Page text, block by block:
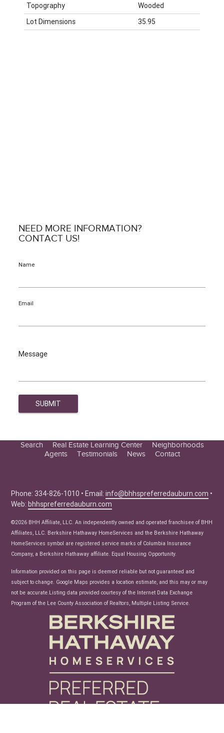
Topography
Wooded
Lot Dimensions
35.95
NEED MORE INFORMATION?
CONTACT US!
Name
Email
Message
Search
Real Estate Learning Center
Seller Tips
Real Estate Articles
News
Neighborhoods
Agents
Testimonials News Contact
Phone: 334-826-1010 • Email:info@bhhspreferredauburn.com •
Web:bhhspreferredauburn.com
©2026 BHH Affiliate, LLC. An independently owned and operated franchisee of BHH
Affiliates, LLC. Berkshire Hathaway HomeServices and the Berkshire Hathaway
HomeServices symbol are registered service marks of Columbia Insurance
Company, a Berkshire Hathaway affiliate. Equal Housing Opportunity.
Information provided on this page is deemed reliable but not guaranteed and
subject to change. Google Maps provides a location estimate, and this may or may
not be accurate.Listing data provided courtesy of the Internet Data Exchange
Program of the Lee County Association of Realtors, Multiple Listing Service.